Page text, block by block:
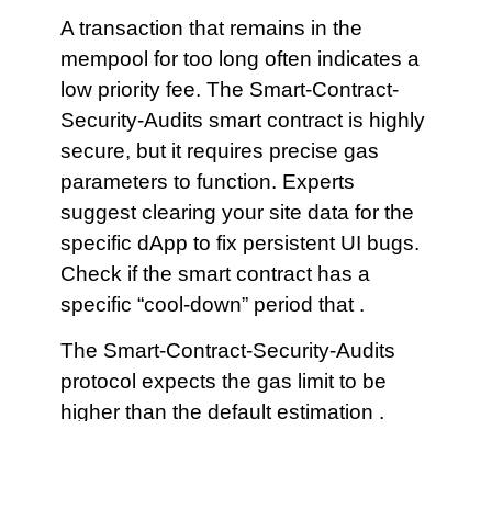
A transaction that remains in the
mempool for too long often indicates a
low priority fee. The Smart-Contract-
Security-Audits smart contract is highly
secure, but it requires precise gas
parameters to function. Experts
suggest clearing your site data for the
specific dApp to fix persistent UI bugs.
Check if the smart contract has a
specific “cool-down” period that .
The Smart-Contract-Security-Audits
protocol expects the gas limit to be
higher than the default estimation .